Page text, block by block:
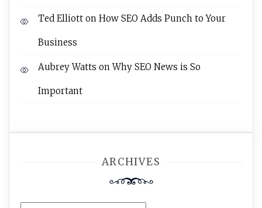
Ted Elliott on How SEO Adds Punch to Your
Business
Aubrey Watts onWhy SEO News is So
Important
ARCHIVES